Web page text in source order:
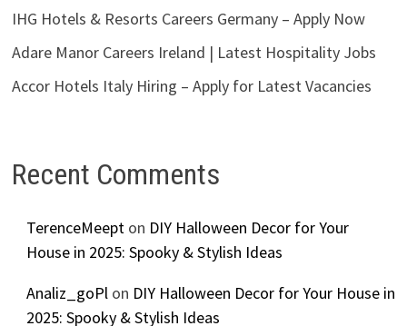
IHG Hotels & Resorts Careers Germany – Apply Now
Adare Manor Careers Ireland | Latest Hospitality Jobs
Accor Hotels Italy Hiring – Apply for Latest Vacancies
Recent Comments
TerenceMeepton DIY Halloween Decor for Your
House in 2025: Spooky & Stylish Ideas
Analiz_goPlon DIY Halloween Decor for Your House in
2025: Spooky & Stylish Ideas